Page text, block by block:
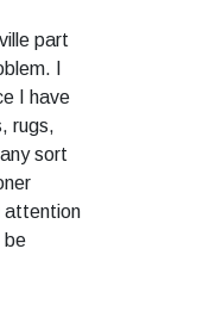
part
I
I have
rugs,
sort
attention
be